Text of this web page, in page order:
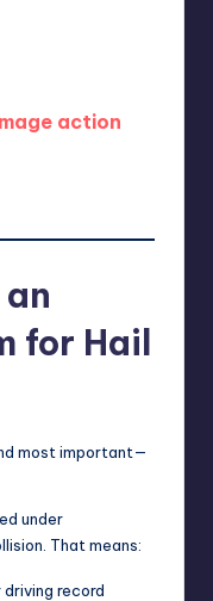
action
for Hail
most important—
under
That means:
record